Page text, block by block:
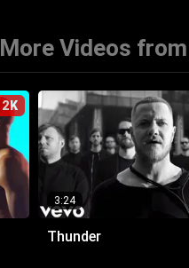
More Videos
2K
3:24
Thunder